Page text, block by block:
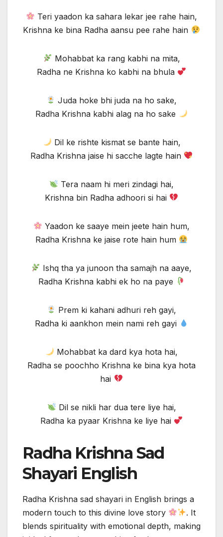
Teri yaadon ka sahara lekar jee rahe hain,
Krishna ke bina Radha aansu pee rahe hain
Mohabbat ka rang kabhi na mita,
Radha ne Krishna ko kabhi na bhula
Juda hoke bhi juda na ho sake,
Radha Krishna kabhi alag na ho sake
Dil ke rishte kismat se bante hain,
Radha Krishna jaise hi sacche lagte hain
Tera naam hi meri zindagi hai,
Krishna bin Radha adhoori si hai
Yaadon ke saaye mein jeete hain hum,
Radha Krishna ke jaise rote hain hum
Ishq tha ya junoon tha samajh na aaye,
Radha Krishna kabhi ek ho na paye
Prem ki kahani adhuri reh gayi,
Radha ki aankhon mein nami reh gayi
Mohabbat ka dard kya hota hai,
Radha se poochho Krishna ke bina kya hota
hai
Dil se nikli har dua tere liye hai,
Radha ka pyaar Krishna ke liye hai
Radha Krishna Sad
Shayari English
Radha Krishna sad shayari in English brings a
modern touch to this divine love story
. It
blends spirituality with emotional depth, making